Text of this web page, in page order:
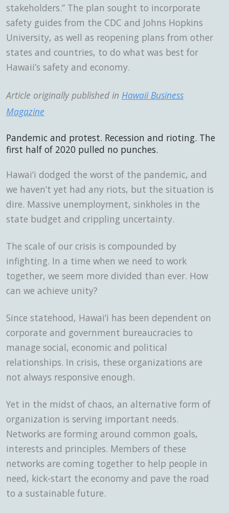
stakeholders.” The plan sought to incorporate
safety guides from the CDC and Johns Hopkins
University, as well as reopening plans from other
states and countries, to do what was best for
Hawaii’s safety and economy.
Article originally published in Hawaii Business
Magazine
Pandemic and protest. Recession and rioting. The
first half of 2020 pulled no punches.
Hawai‘i dodged the worst of the pandemic, and
we haven’t yet had any riots, but the situation is
dire. Massive unemployment, sinkholes in the
state budget and crippling uncertainty.
The scale of our crisis is compounded by
infighting. In a time when we need to work
together, we seem more divided than ever. How
can we achieve unity?
Since statehood, Hawai‘i has been dependent on
corporate and government bureaucracies to
manage social, economic and political
relationships. In crisis, these organizations are
not always responsive enough.
Yet in the midst of chaos, an alternative form of
organization is serving important needs.
Networks are forming around common goals,
interests and principles. Members of these
networks are coming together to help people in
need, kick-start the economy and pave the road
to a sustainable future.